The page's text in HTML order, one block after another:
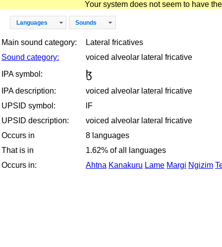
Your system does not seem to have
Languages Sounds
Main sound category:
Lateral fricatives
Sound category:
voiced alveolar lateral fricative
IPA symbol:
ɮ
IPA description:
voiced alveolar lateral fricative
UPSID symbol:
lF
UPSID description:
voiced alveolar lateral fricative
Occurs in
8 languages
That is in
1.62% of all languages
Occurs in:
Ahtna Kanakuru Lame Margi Ngizim